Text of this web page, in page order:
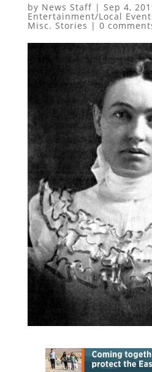
by News Staff| Sep 4,
Entertainment/Local
Misc. Stories | 0